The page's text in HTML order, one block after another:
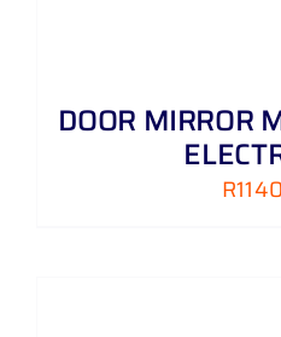
DOOR MIRROR
R